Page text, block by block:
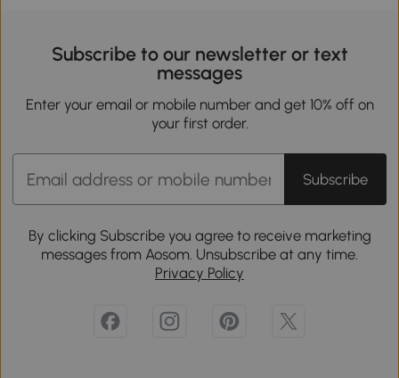
Subscribe to our newsletter or text
messages
Enter your email or mobile number and get 10% off on
your first order.
Subscribe
By clicking Subscribe you agree to receive marketing
messages from Aosom. Unsubscribe at any time.
Privacy Policy